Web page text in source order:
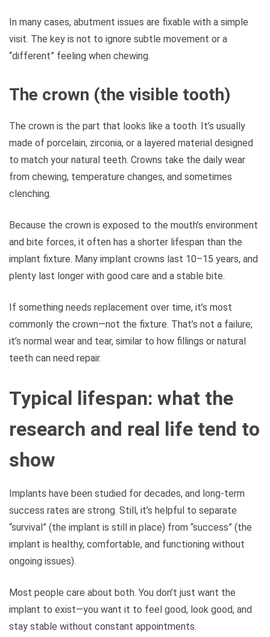
In many cases, abutment issues are fixable with a simple
visit. The key is not to ignore subtle movement or a
“different” feeling when chewing.
The crown (the visible tooth)
The crown is the part that looks like a tooth. It’s usually
made of porcelain, zirconia, or a layered material designed
to match your natural teeth. Crowns take the daily wear
from chewing, temperature changes, and sometimes
clenching.
Because the crown is exposed to the mouth’s environment
and bite forces, it often has a shorter lifespan than the
implant fixture. Many implant crowns last 10–15 years, and
plenty last longer with good care and a stable bite.
If something needs replacement over time, it’s most
commonly the crown—not the fixture. That’s not a failure;
it’s normal wear and tear, similar to how fillings or natural
teeth can need repair.
Typical lifespan: what the
research and real life tend to
show
Implants have been studied for decades, and long-term
success rates are strong. Still, it’s helpful to separate
“survival” (the implant is still in place) from “success” (the
implant is healthy, comfortable, and functioning without
ongoing issues).
Most people care about both. You don’t just want the
implant to exist—you want it to feel good, look good, and
stay stable without constant appointments.